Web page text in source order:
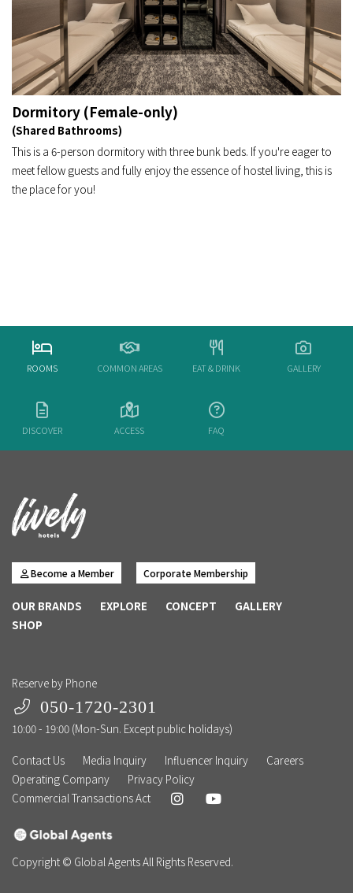
Dormitory (Female-only)
(Shared Bathrooms)
This is a 6-person dormitory with three bunk beds. If you're eager to
meet fellow guests and fully enjoy the essence of hostel living, this is
the place for you!
ROOMS COMMON AREAS EAT & DRINK GALLERY
DISCOVER ACCESS FAQ
Become a Member Corporate Membership
OUR BRANDS EXPLORE CONCEPT
GALLERY
SHOP
Reserve by Phone
050-1720-2301
10:00 - 19:00 (Mon-Sun. Except public holidays)
Contact Us
Media Inquiry Influencer Inquiry
Careers
Operating Company
Privacy Policy
Commercial Transactions Act
Copyright © Global Agents All Rights Reserved.